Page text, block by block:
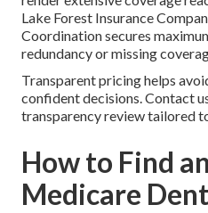
Lake Forest Insurance
Coordination secures
redundancy or missing
Transparent pricing helps
confident decisions. Contact
transparency review tailored
How to Find
Medicare